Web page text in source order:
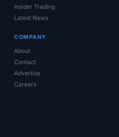
Insider Trading
Latest News
COMPANY
About
Contact
Advertise
Careers